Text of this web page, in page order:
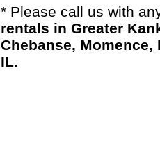
* Please call us with
rentals in Greater
Chebanse,
IL.